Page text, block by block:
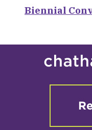
Biennial